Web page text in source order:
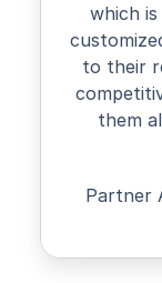
which
to their
them
Partner